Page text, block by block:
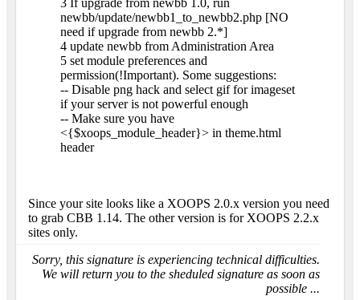
3 If upgrade from newbb 1.0, run
newbb/update/newbb1_to_newbb2.php [NO
need if upgrade from newbb 2.*]
4 update newbb from Administration Area
5 set module preferences and
permission(!Important). Some suggestions:
-- Disable png hack and select gif for imageset
if your server is not powerful enough
-- Make sure you have
<{$xoops_module_header}> in theme.html
header
Since your site looks like a XOOPS 2.0.x version you need
to grab CBB 1.14. The other version is for XOOPS 2.2.x
sites only.
Sorry, this signature is experiencing technical difficulties.
We will return you to the sheduled signature as soon as
possible ...